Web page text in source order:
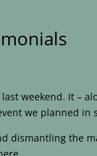
weekend. It –
we planned
dismantling the